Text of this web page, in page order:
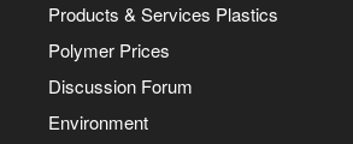
Products & Services Plastics
Polymer Prices
Discussion Forum
Environment